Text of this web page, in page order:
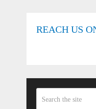
REACH US